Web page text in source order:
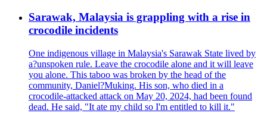
Sarawak, Malaysia is grappling with a rise in
crocodile incidents
One indigenous village in Malaysia's Sarawak State lived by
a?unspoken rule. Leave the crocodile alone and it will leave
you alone. This taboo was broken by the head of the
community, Daniel?Muking. His son, who died in a
crocodile-attacked attack on May 20, 2024, had been found
dead. He said, "It ate my child so I'm entitled to kill it."